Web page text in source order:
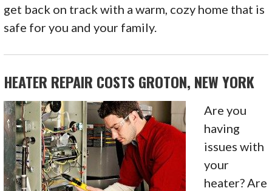
get back on track with a warm, cozy home that is
safe for you and your family.
HEATER REPAIR COSTS GROTON, NEW YORK
Are you
having
issues with
your
heater? Are